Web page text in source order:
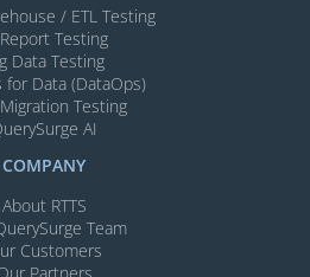
/ ETL Testing
Testing
Data Testing
for Data (DataOps)
Testing
AI
COMPANY
About RTTS
Team
Customers